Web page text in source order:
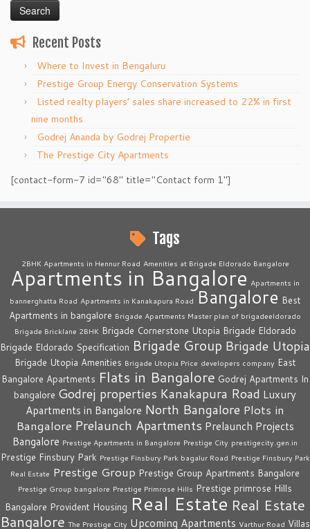
Recent Posts
Where to Invest in Bengaluru
Prestige Group Energy Conservation Systems
Listed realty players’ sales share increased to 22% in first
nine months
Godrej Ananda by Godrej Propertie
The Prestige City Apartments
[contact-form-7 id="68" title="Contact form 1"]
Tags
2BHK Apartments in Hennur Road Amenities at Brigade Eldorado Bangalore
Apartments in Bangalore Apartments in
bannerghatta Road Apartments in Kanakapura Road Bangalore Best
Apartments in bangalore Brigade Apartments Master plan of brigadeeldorado
Brigade Bricklane 2BHK Brigade Cornerstone Utopia Brigade Eldorado
Brigade Eldorado Specification Brigade Group Brigade Utopia
Brigade Utopia Amenities Brigade Utopia Price developers company East
Bangalore Apartments Flats in Bangalore Godrej Apartments In
bangalore Godrej properties Kanakapura Road Luxury
Apartments in Bangalore North Bangalore Plots in
Bangalore Prelaunch Apartments Prelaunch Projects
Bangalore Prestige Apartments in Bangalore Prestige City prestigecity.gen.in
Prestige Finsbury Park Prestige Finsbury Park bagalur Road Prestige Finsbury Park
Real Estate Prestige Group Prestige Group Apartments Bangalore
Prestige Group bangalore Prestige Primrose Hills Prestige primrose Hills
Bangalore Provident Housing Real Estate Real Estate
Bangalore The Prestige City Upcoming Apartments Varthur Road Villas